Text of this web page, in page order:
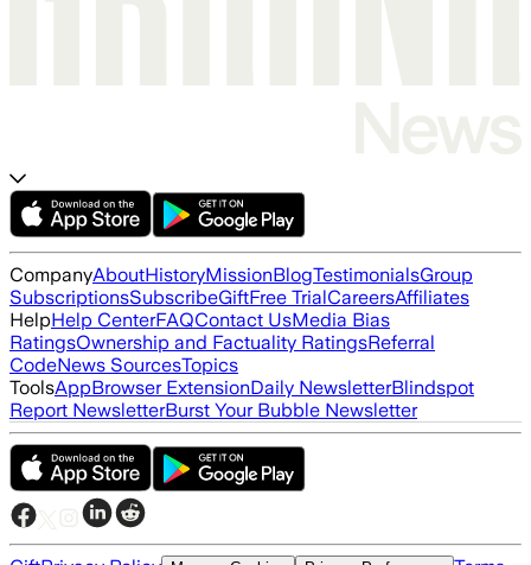
CompanyAboutHistoryMissionBlogTestimonialsGroup
SubscriptionsSubscribeGiftFree TrialCareersAffiliates
HelpHelp CenterFAQContact UsMedia Bias
RatingsOwnership and Factuality RatingsReferral
CodeNews SourcesTopics
ToolsAppBrowser ExtensionDaily NewsletterBlindspot
Report NewsletterBurst Your Bubble Newsletter